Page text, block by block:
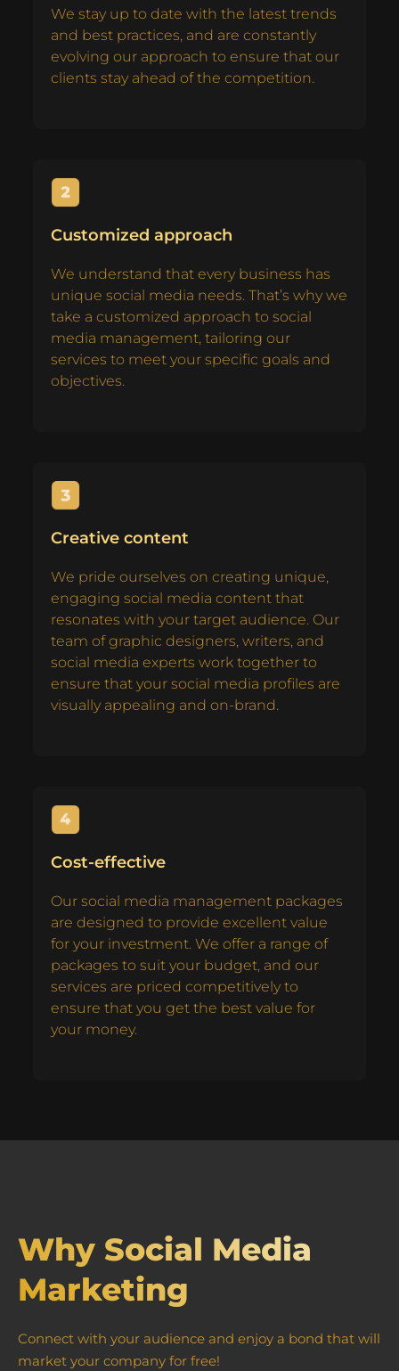
We stay up to date with the latest trends
and best practices, and are constantly
evolving our approach to ensure that our
clients stay ahead of the competition.
Customized approach
We understand that every business has
unique social media needs. That’s why we
take a customized approach to social
media management, tailoring our
services to meet your specific goals and
objectives.
Creative content
We pride ourselves on creating unique,
engaging social media content that
resonates with your target audience. Our
team of graphic designers, writers, and
social media experts work together to
ensure that your social media profiles are
visually appealing and on-brand.
Cost-effective
Our social media management packages
are designed to provide excellent value
for your investment. We offer a range of
packages to suit your budget, and our
services are priced competitively to
ensure that you get the best value for
your money.
Why Social Media
Marketing
Connect with your audience and enjoy a bond that will
market your company for free!